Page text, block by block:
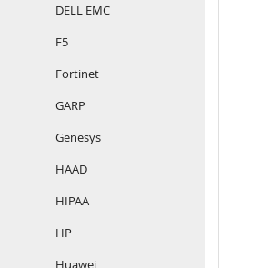
DELL EMC
F5
Fortinet
GARP
Genesys
HAAD
HIPAA
HP
Huawei